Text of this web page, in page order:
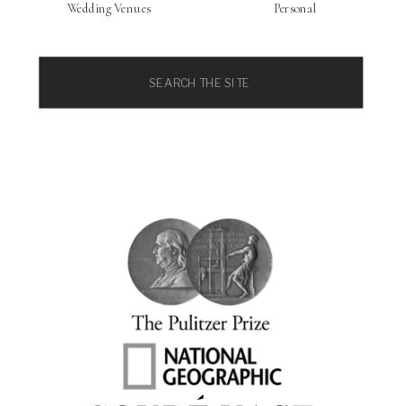
Personal
Wedding Venues